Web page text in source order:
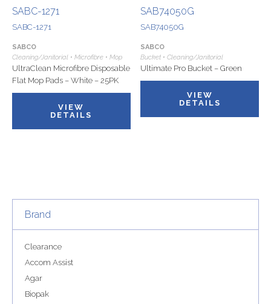
SABC-1271
SABC-1271
SABCO
Cleaning/Janitorial • Microfibre • Mop
UltraClean Microfibre Disposable
Flat Mop Pads – White – 25PK
VIEW
DETAILS
SAB74050G
SAB74050G
SABCO
Bucket • Cleaning/Janitorial
Ultimate Pro Bucket – Green
VIEW
DETAILS
Brand
Clearance
Accom Assist
Agar
Biopak